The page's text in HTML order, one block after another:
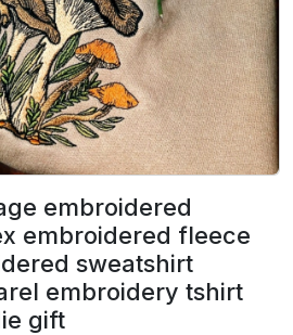
embroidered
embroidered fleece
sweatshirt
embroidery tshirt
gift